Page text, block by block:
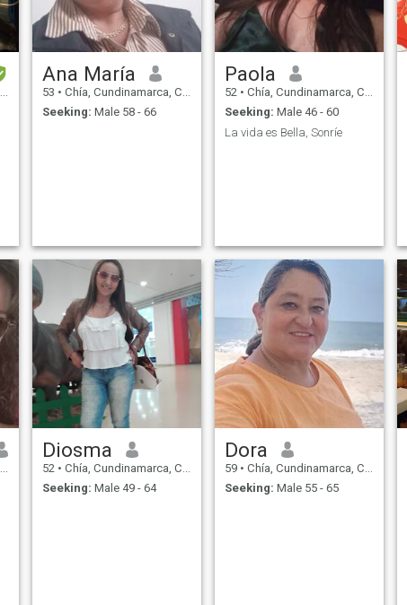
Ana María
53 • Chía, Cundinamarca, Colombia
Seeking: Male 58 - 66
Paola
52 • Chía, Cundinamarca, Colombia
Seeking: Male 46 - 60
La vida es Bella, Sonríe
Diosma
52 • Chía, Cundinamarca, Colombia
Seeking: Male 49 - 64
Dora
59 • Chía, Cundinamarca, Colombia
Seeking: Male 55 - 65